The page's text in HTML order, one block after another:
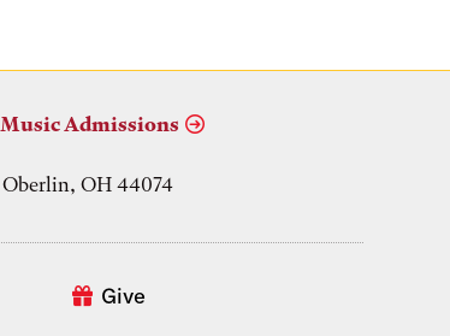
Give
Admissions
OH 44074